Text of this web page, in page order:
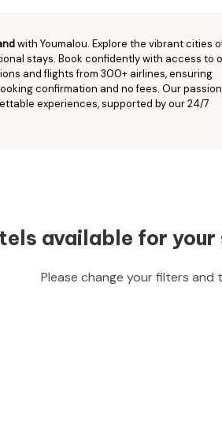
with Youmalou. Explore the vibrant cities
stays. Book confidently with access to
and flights from 300+ airlines, ensuring
confirmation and no fees. Our
experiences, supported by our 24/7
available for
Please change your filters and